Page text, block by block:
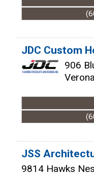
JDC Custom
906
Verona
JSS
9814 Hawks